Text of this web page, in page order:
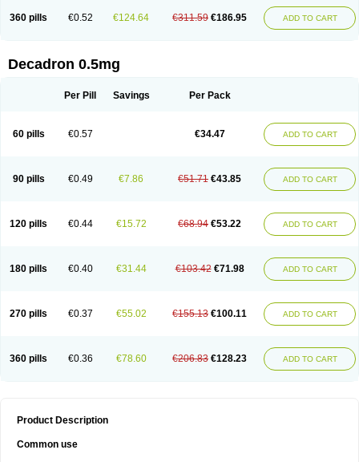
360 pills €0.52 €124.64 €311.59 €186.95 ADD TO CART
Decadron 0.5mg
Per Pill Savings Per Pack
60 pills €0.57 €34.47 ADD TO CART
90 pills €0.49 €7.86 €51.71 €43.85 ADD TO CART
120 pills €0.44 €15.72 €68.94 €53.22 ADD TO CART
180 pills €0.40 €31.44 €103.42 €71.98 ADD TO CART
270 pills €0.37 €55.02 €155.13 €100.11 ADD TO CART
360 pills €0.36 €78.60 €206.83 €128.23 ADD TO CART
Product Description
Common use